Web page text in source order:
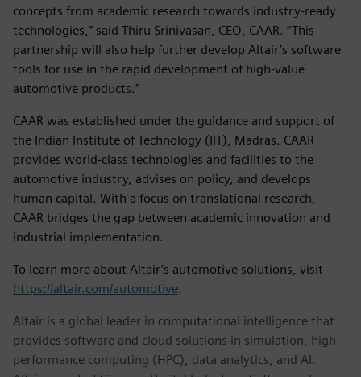
concepts from academic research towards industry-ready
technologies,” said Thiru Srinivasan, CEO, CAAR. “This
partnership will also help further develop Altair’s software
tools for use in the rapid development of high-value
automotive products.”
CAAR was established under the guidance and support of
the Indian Institute of Technology (IIT), Madras. CAAR
provides world-class technologies and facilities to the
automotive industry, advises on policy, and develops
human capital. With a focus on translational research,
CAAR bridges the gap between academic innovation and
industrial implementation.
To learn more about Altair’s automotive solutions, visit
https://altair.com/automotive.
Altair is a global leader in computational intelligence that
provides software and cloud solutions in simulation, high-
performance computing (HPC), data analytics, and AI.